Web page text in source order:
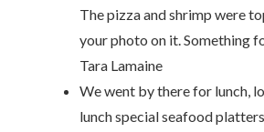
The pizza and shrimp were
your photo on it. Something
Tara Lamaine
We went by there for lunch,
lunch special seafood